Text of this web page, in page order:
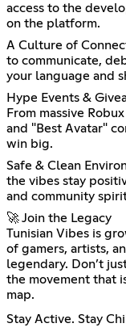
access to the
on the platform.
A Culture of
to communicate,
your language and
Hype Events &
From massive
and "Best Avatar"
win big.
Safe & Clean
the vibes stay
and community
🚀 Join the Legacy
Tunisian Vibes is
of gamers, artists,
legendary. Don’t
the movement that
map.
Stay Active. Stay